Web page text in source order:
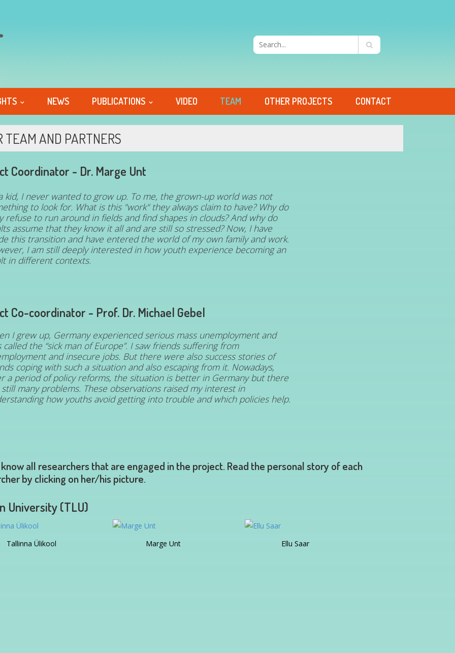
NEWS PUBLICATIONS VIDEO TEAM OTHER PROJECTS CONTACT
TEAM AND PARTNERS
Coordinator - Dr. Marge Unt
kid, I never wanted to grow up. To me, the grown-up world was not
to look for. What is this "work" they always claim to have? Why do
refuse to run around in fields and find shapes in clouds? And why do
assume that they know it all and are still so stressed? Now, I have
this transition and have entered the world of my own family and work.
I am still deeply interested in how youth experience becoming an
in different contexts.
Co-coordinator - Prof. Dr. Michael Gebel
I grew up, Germany experienced serious mass unemployment and
called the “sick man of Europe”. I saw friends suffering from
and insecure jobs. But there were also success stories of
coping with such a situation and also escaping from it. Nowadays,
a period of policy reforms, the situation is better in Germany but there
many problems. These observations raised my interest in
how youths avoid getting into trouble and which policies help.
all researchers that are engaged in the project. Read the personal story of each
by clicking on her/his picture.
University (TLU)
Tallinna Ülikool Marge Unt Ellu Saar